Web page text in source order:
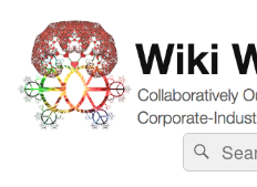
Wiki World Order
Collaboratively Outgrowing TheSearch
for: